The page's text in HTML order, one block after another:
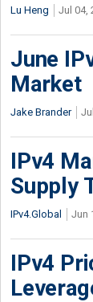
Lu Heng Jul 04,
June
Market
Jake Brander
IPv4
Supply
IPv4.Global Jun
IPv4